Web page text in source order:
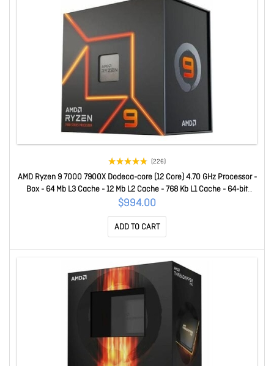
(226)
AMD Ryzen 9 7000 7900X Dodeca-core (12 Core) 4.70 GHz Processor -
Box - 64 Mb L3 Cache - 12 Mb L2 Cache - 768 Kb L1 Cache - 64-bit
Processing - 5.60 GHz Overclocking Speed - 5 Nm - Socket AM5 - AMD
Radeon Graphics Dual-Core (2 Core) Yes Graphics - 170 W
$994.00
ADD TO CART